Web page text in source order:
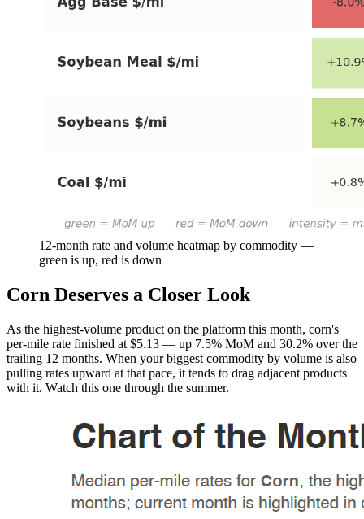
12-month rate and volume heatmap by commodity —
green is up, red is down
Corn Deserves a Closer Look
As the highest-volume product on the platform this month, corn's
per-mile rate finished at $5.13 — up 7.5% MoM and 30.2% over the
trailing 12 months. When your biggest commodity by volume is also
pulling rates upward at that pace, it tends to drag adjacent products
with it. Watch this one through the summer.